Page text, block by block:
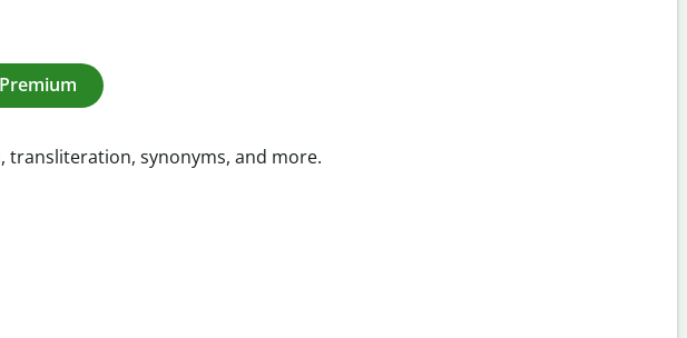
transliteration, synonyms, and more.